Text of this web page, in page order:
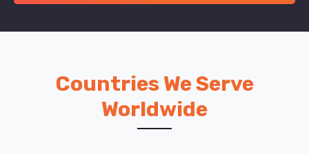
Countries We Serve
Worldwide